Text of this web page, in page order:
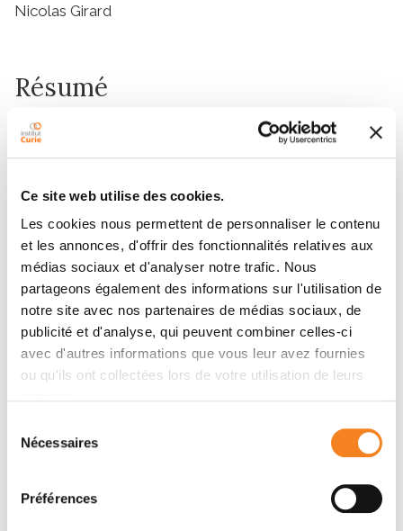
Ce site web utilise des cookies.
Les cookies nous permettent de personnaliser le contenu
et les annonces, d'offrir des fonctionnalités relatives aux
médias sociaux et d'analyser notre trafic. Nous
partageons également des informations sur l'utilisation de
notre site avec nos partenaires de médias sociaux, de
publicité et d'analyse, qui peuvent combiner celles-ci
avec d'autres informations que vous leur avez fournies
ou qu'ils ont collectées lors de votre utilisation de leurs
Nécessaires
Préférences
Nicolas Girard
Résumé
Abstract
Thymomas are rare thymic epithelial tumors harboring
obvious function. Autoimmunity is present in one third
of patients at diagnosis. In this study, we performed a
phenotypic, single-cell RNA sequencing and spatial
analysis of both the T cells and tumoral cells. T cells at
all stages of T-cell development—from immature to
mature—were present in the tumor, suggesting active
thymopoiesis in thymoma. However, data generated
through multiple approaches suggested a maturation
blockade at the double-negative to double-positive
compartment, the frequency of regulatory T cells
was strongly decreased. The single-cell RNA
tumoral thymic epithelial cells (TEC) was most similar